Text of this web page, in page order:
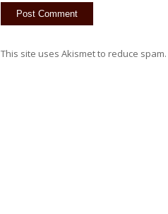
This site uses Akismet to reduce spam.